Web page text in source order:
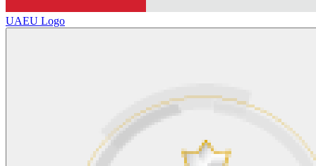
UAEU Logo